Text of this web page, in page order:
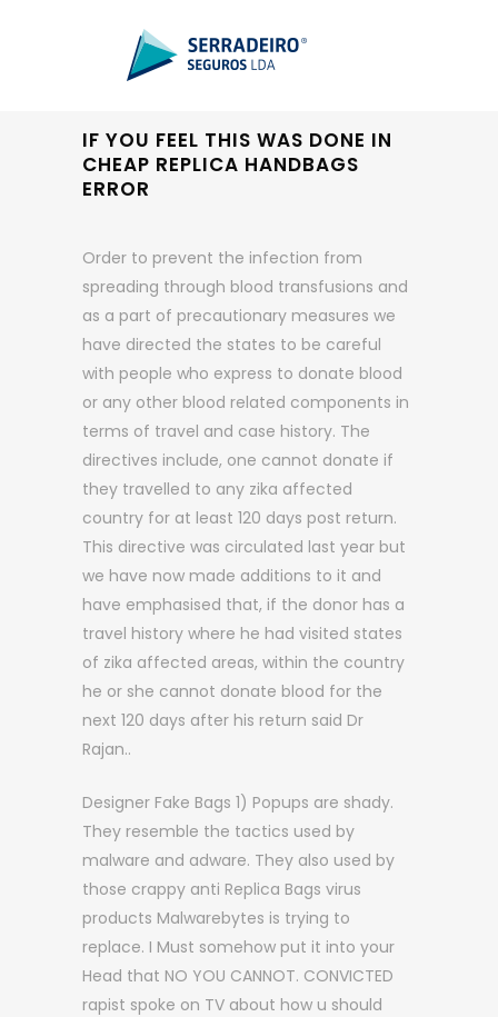
IF YOU FEEL THIS WAS DONE IN
CHEAP REPLICA HANDBAGS
ERROR
Order to prevent the infection from
spreading through blood transfusions and
as a part of precautionary measures we
have directed the states to be careful
with people who express to donate blood
or any other blood related components in
terms of travel and case history. The
directives include, one cannot donate if
they travelled to any zika affected
country for at least 120 days post return.
This directive was circulated last year but
we have now made additions to it and
have emphasised that, if the donor has a
travel history where he had visited states
of zika affected areas, within the country
he or she cannot donate blood for the
next 120 days after his return said Dr
Rajan..
Designer Fake Bags 1) Popups are shady.
They resemble the tactics used by
malware and adware. They also used by
those crappy anti Replica Bags virus
products Malwarebytes is trying to
replace. I Must somehow put it into your
Head that NO YOU CANNOT. CONVICTED
rapist spoke on TV about how u should